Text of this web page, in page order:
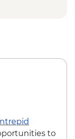
Fee) -
- USD58
to